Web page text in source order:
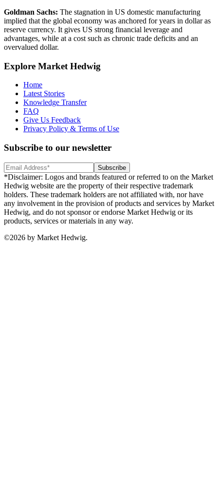
Goldman Sachs: The stagnation in US domestic manufacturing
implied that the global economy was anchored for years in dollar as
reserve currency. It gives US strong financial leverage and
advantages, while at a cost such as chronic trade deficits and an
overvalued dollar.
Explore Market Hedwig
Home
Latest Stories
Knowledge Transfer
FAQ
Give Us Feedback
Privacy Policy & Terms of Use
Subscribe to our newsletter
Subscribe
*Disclaimer: Logos and brands featured or referred to on the Market
Hedwig website are the property of their respective trademark
holders. These trademark holders are not affiliated with, nor have
any involvement in the provision of products and services by Market
Hedwig, and do not sponsor or endorse Market Hedwig or its
products, services or materials in any way.
©2026 by Market Hedwig.